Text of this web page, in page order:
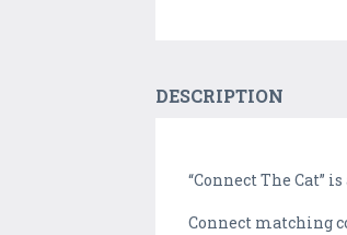
DESCRIPTION
“Connect The Cat”
Connect matching